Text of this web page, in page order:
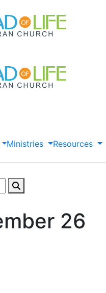
Ministries
Resources
26